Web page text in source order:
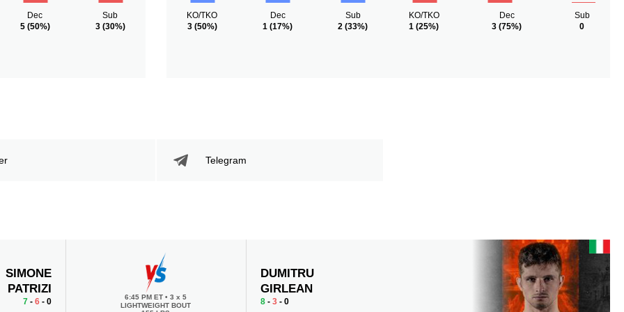
Dec
5(50%)
Sub
3(30%)
KO/TKO
3(50%)
Dec
1 (17%)
Sub
2 (33%)
KO/TKO
1 (25%)
Dec
3 (75%)
Sub
0
Telegram
SIMONE
PATRIZI
7- 6- 0 6:45 PM ET• 3 x 5
LIGHTWEIGHT BOUT
DUMITRU
GIRLEAN
8 -3 - 0